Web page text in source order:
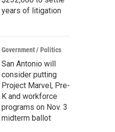
years of litigation
Government / Politics
San Antonio will
consider putting
Project Marvel, Pre-
K and workforce
programs on Nov. 3
midterm ballot